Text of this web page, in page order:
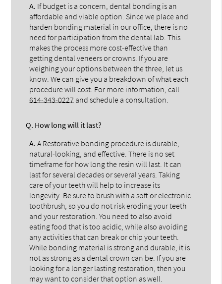
A. If budget is a concern, dental bonding is an
affordable and viable option. Since we place and
harden bonding material in our office, there is no
need for participation from the dental lab. This
makes the process more cost-effective than
getting dental veneers or crowns. If you are
weighing your options between the three, let us
know. We can give you a breakdown of what each
procedure will cost. For more information, call
614-343-0227 and schedule a consultation.
Q. How long will it last?
A. A Restorative bonding procedure is durable,
natural-looking, and effective. There is no set
timeframe for how long the resin will last. It can
last for several decades or several years. Taking
care of your teeth will help to increase its
longevity. Be sure to brush with a soft or electronic
toothbrush, so you do not risk eroding your teeth
and your restoration. You need to also avoid
eating food that is too acidic, while also avoiding
any activities that can break or chip your teeth.
While bonding material is strong and durable, it is
not as strong as a dental crown can be. If you are
looking for a longer lasting restoration, then you
may want to consider that option as well.